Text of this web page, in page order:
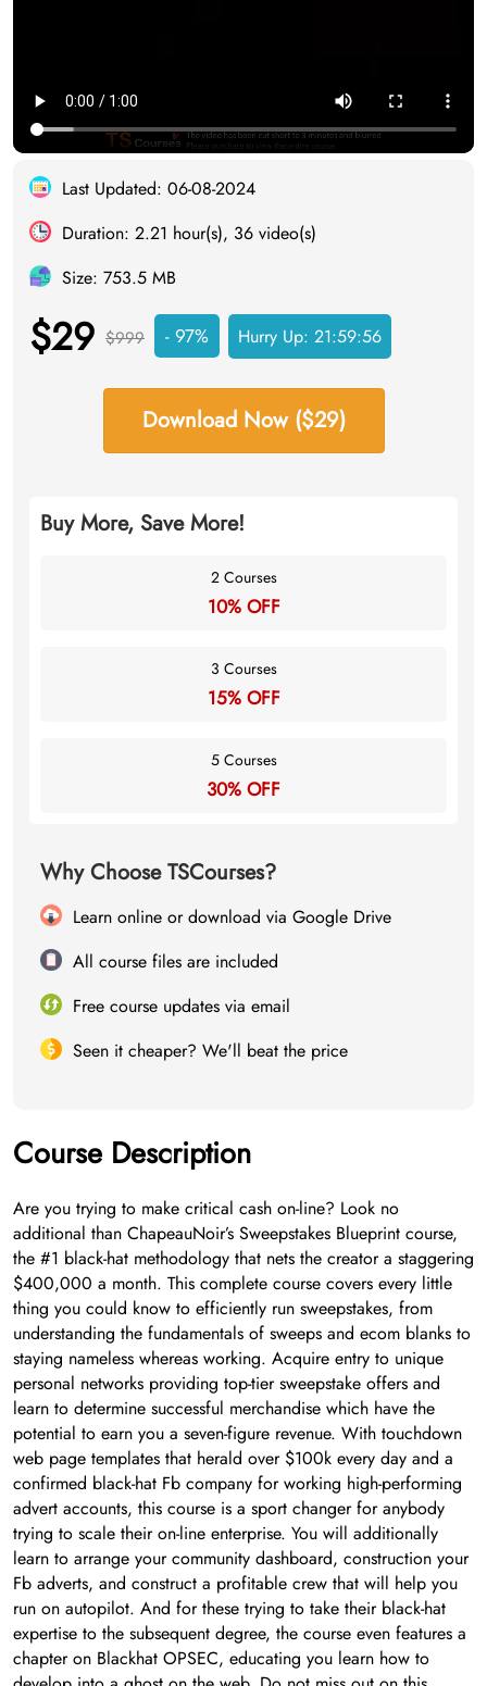
Last Updated: 06-08-2024
Duration: 2.21 hour(s), 36 video(s)
Size: 753.5 MB
$29 $999 - 97% Hurry Up: 21:59:55
Download Now ($29)
Buy More, Save More!
2 Courses
10% OFF
3 Courses
15% OFF
5 Courses
30% OFF
Why Choose TSCourses?
Learn online or download via Google Drive
All course files are included
Free course updates via email
Seen it cheaper? We'll beat the price
Course Description
Are you trying to make critical cash on-line? Look no
additional than ChapeauNoir’s Sweepstakes Blueprint course,
the #1 black-hat methodology that nets the creator a staggering
$400,000 a month. This complete course covers every little
thing you could know to efficiently run sweepstakes, from
understanding the fundamentals of sweeps and ecom blanks to
staying nameless whereas working. Acquire entry to unique
personal networks providing top-tier sweepstake offers and
learn to determine successful merchandise which have the
potential to earn you a seven-figure revenue. With touchdown
web page templates that herald over $100k every day and a
confirmed black-hat Fb company for working high-performing
advert accounts, this course is a sport changer for anybody
trying to scale their on-line enterprise. You will additionally
learn to arrange your community dashboard, construction your
Fb adverts, and construct a profitable crew that will help you
run on autopilot. And for these trying to take their black-hat
expertise to the subsequent degree, the course even features a
chapter on Blackhat OPSEC, educating you learn how to